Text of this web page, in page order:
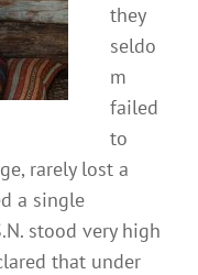
they
seldo
m
failed
to
rarely lost a
a single
stood very high
that under